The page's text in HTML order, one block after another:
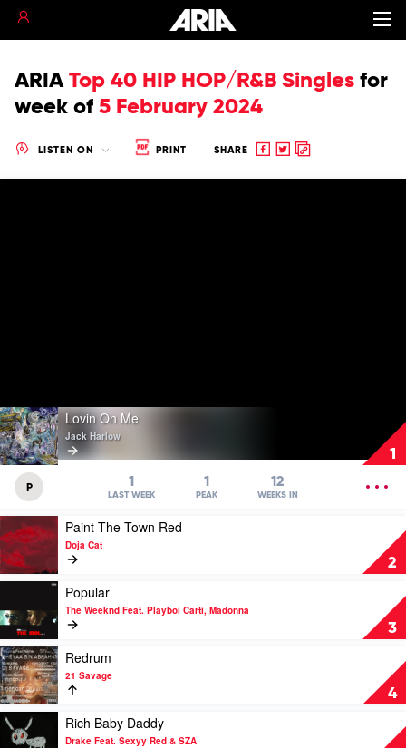
ARIA Top 40 HIP HOP/R&B Singles for
week of 5 February 2024
LISTEN ON PRINT SHARE
Share
ShareCopy
1
Play
video
Lovin
On
Me
Harlow
Lovin On Me
Jack Harlow
P 1
LAST WEEK
1
PEAK
12
WEEKS IN
2
Play
video
Paint
The
by
Doja
Cat
Paint The Town Red
Doja Cat
3
Popular
by
The
Weeknd
Feat.
Playboi
Carti,
Madonna
Popular
The Weeknd Feat. Playboi Carti, Madonna
4
Play
video
Redrum
by
21
Savage
Redrum
21 Savage
Play
video
Rich Baby Daddy
Drake Feat. Sexyy Red & SZA